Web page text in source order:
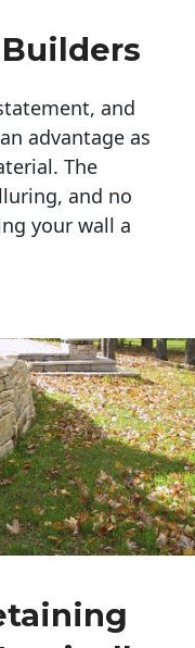
and
advantage as
The
and no
your wall a